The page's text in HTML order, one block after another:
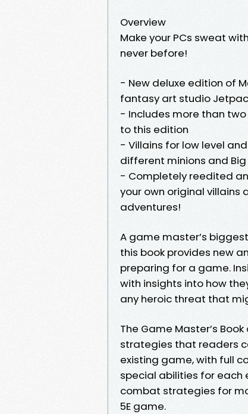
Overview
Make your PCs sweat
never before!
- New deluxe edition of
fantasy art studio
- Includes more than two
to this edition
- Villains for low level
different minions and Big
- Completely reedited
your own original villains
adventures!
A game master’s
this book provides new
preparing for a game.
with insights into how
any heroic threat that
The Game Master’s
strategies that readers
existing game, with full
special abilities for each
combat strategies for
5E game.